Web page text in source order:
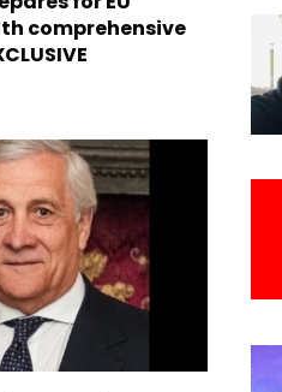
comprehensive